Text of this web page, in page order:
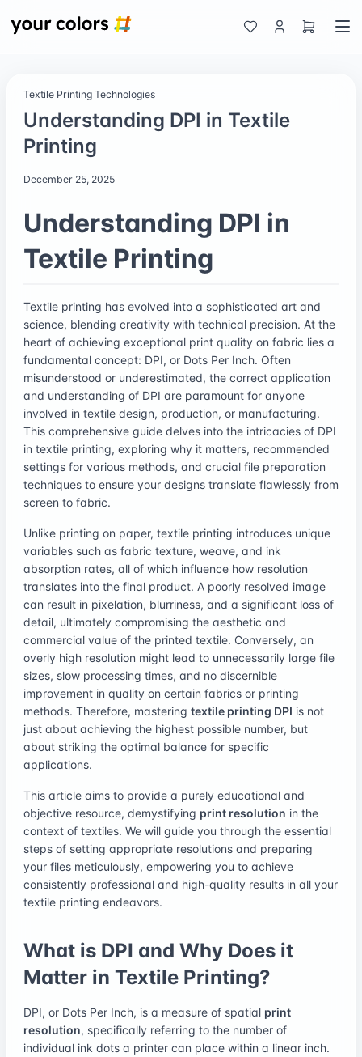
Textile Printing Technologies
Understanding DPI in Textile
Printing
December 25, 2025
Understanding DPI in
Textile Printing
Textile printing has evolved into a sophisticated art and
science, blending creativity with technical precision. At the
heart of achieving exceptional print quality on fabric lies a
fundamental concept: DPI, or Dots Per Inch. Often
misunderstood or underestimated, the correct application
and understanding of DPI are paramount for anyone
involved in textile design, production, or manufacturing.
This comprehensive guide delves into the intricacies of DPI
in textile printing, exploring why it matters, recommended
settings for various methods, and crucial file preparation
techniques to ensure your designs translate flawlessly from
screen to fabric.
Unlike printing on paper, textile printing introduces unique
variables such as fabric texture, weave, and ink
absorption rates, all of which influence how resolution
translates into the final product. A poorly resolved image
can result in pixelation, blurriness, and a significant loss of
detail, ultimately compromising the aesthetic and
commercial value of the printed textile. Conversely, an
overly high resolution might lead to unnecessarily large file
sizes, slow processing times, and no discernible
improvement in quality on certain fabrics or printing
methods. Therefore, mastering textile printing DPI is not
just about achieving the highest possible number, but
about striking the optimal balance for specific
applications.
This article aims to provide a purely educational and
objective resource, demystifying print resolution in the
context of textiles. We will guide you through the essential
steps of setting appropriate resolutions and preparing
your files meticulously, empowering you to achieve
consistently professional and high-quality results in all your
textile printing endeavors.
What is DPI and Why Does it
Matter in Textile Printing?
DPI, or Dots Per Inch, is a measure of spatial print
resolution, specifically referring to the number of
individual ink dots a printer can place within a linear inch.